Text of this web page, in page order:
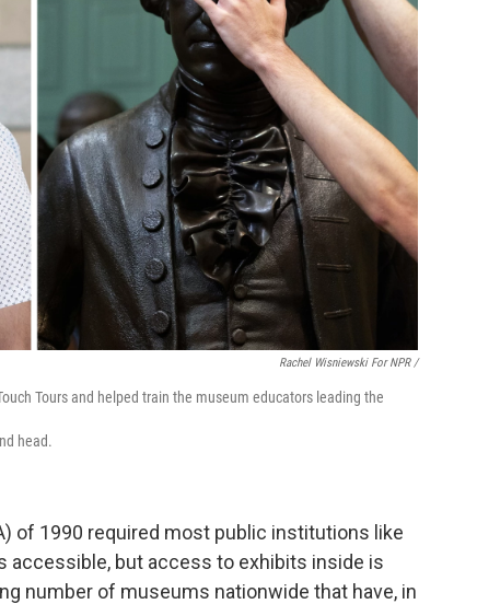
Rachel Wisniewski For NPR /
Tours and helped train the museum educators leading the
head.
of 1990 required most public institutions like
but access to exhibits inside is
number of museums nationwide that have, in